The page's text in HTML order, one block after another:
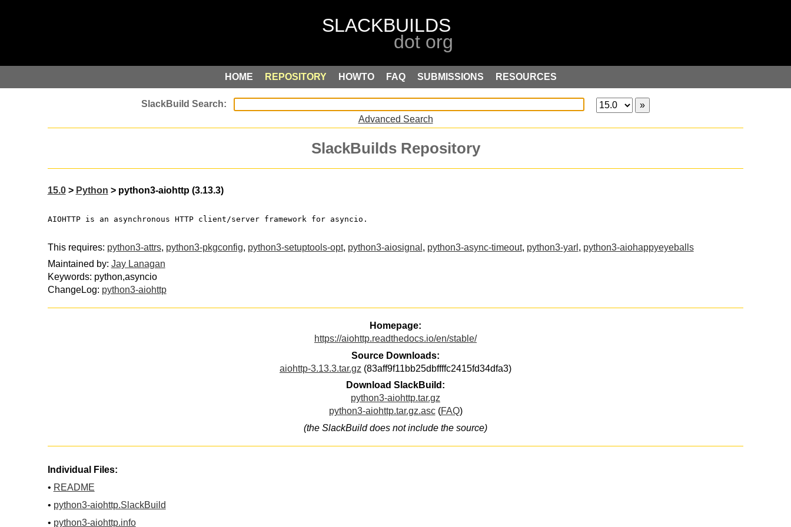
HOME REPOSITORY HOWTO FAQ SUBMISSIONS RESOURCES
Advanced Search
SlackBuilds Repository
15.0> Python > python3-aiohttp (3.13.3)
AIOHTTP is an asynchronous HTTP client/server framework for asyncio.
This requires: python3-attrs, python3-pkgconfig, python3-setuptools-opt, python3-aiosignal , python3-async-timeout, python3-yarl , python3-aiohappyeyeballs
Maintained by: Jay Lanagan
Keywords: python,asyncio
ChangeLog: python3-aiohttp
Homepage:
https://aiohttp.readthedocs.io/en/stable/
Source Downloads:
aiohttp-3.13.3.tar.gz (83aff9f11bb25dbffffc2415fd34dfa3)
Download SlackBuild:
python3-aiohttp.tar.gz
python3-aiohttp.tar.gz.asc(FAQ)
(the SlackBuild does not include the source)
Individual Files:
• README
• python3-aiohttp.SlackBuild
• python3-aiohttp.info